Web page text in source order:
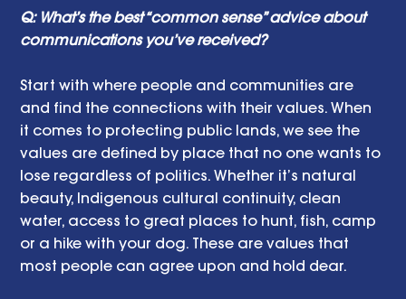
Q: What’s the best “common sense” advice about
communications you’ve received?
Start with where people and communities are
and find the connections with their values. When
it comes to protecting public lands, we see the
values are defined by place that no one wants to
lose regardless of politics. Whether it’s natural
beauty, Indigenous cultural continuity, clean
water, access to great places to hunt, fish, camp
or a hike with your dog. These are values that
most people can agree upon and hold dear.